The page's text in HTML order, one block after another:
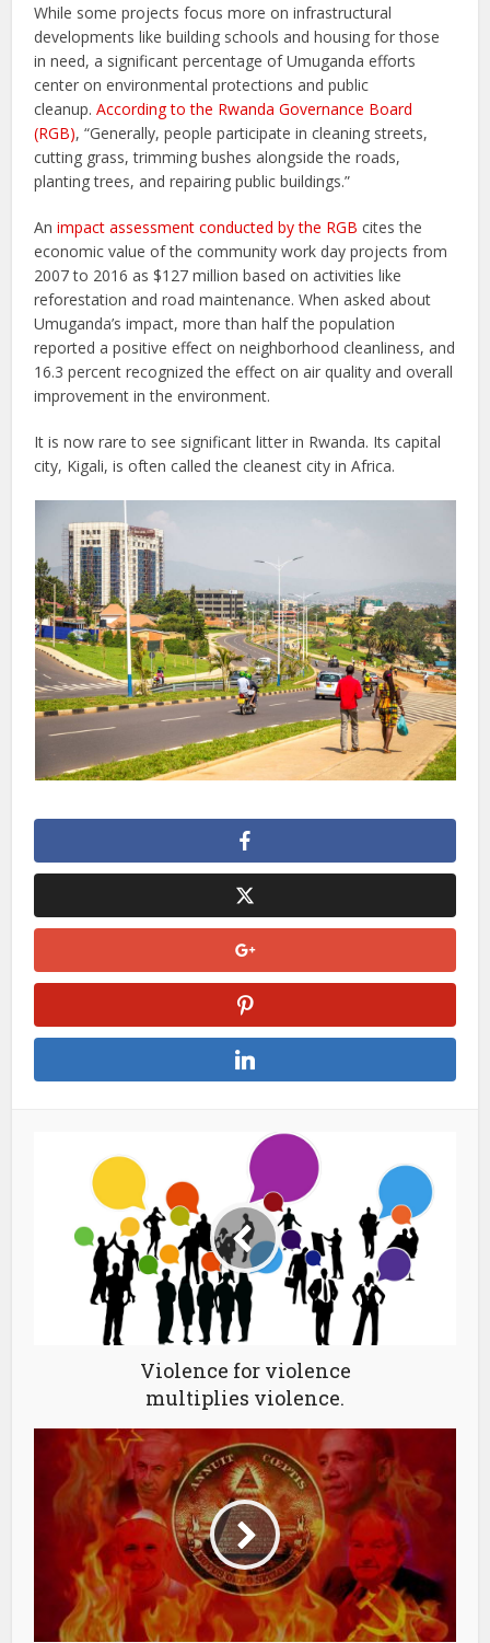
While some projects focus more on infrastructural
developments like building schools and housing for those
in need, a significant percentage of Umuganda efforts
center on environmental protections and public
cleanup.According to the Rwanda Governance Board
(RGB), “Generally, people participate in cleaning streets,
cutting grass, trimming bushes alongside the roads,
planting trees, and repairing public buildings.”
Animpact assessment conducted by the RGB cites the
economic value of the community work day projects from
2007 to 2016 as $127 million based on activities like
reforestation and road maintenance. When asked about
Umuganda’s impact, more than half the population
reported a positive effect on neighborhood cleanliness, and
16.3 percent recognized the effect on air quality and overall
improvement in the environment.
It is now rare to see significant litter in Rwanda. Its capital
city, Kigali, is often called the cleanest city in Africa.
Violence for violence
multiplies violence.